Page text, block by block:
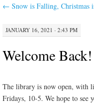
← Snow is Falling, Christmas
JANUARY 16, 2021 · 2:43 PM
Welcome Back!
The library is now open, with
Fridays, 10-5. We hope to see